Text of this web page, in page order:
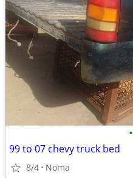
•
99 to 07 chevy truck bed
8/4 Noma